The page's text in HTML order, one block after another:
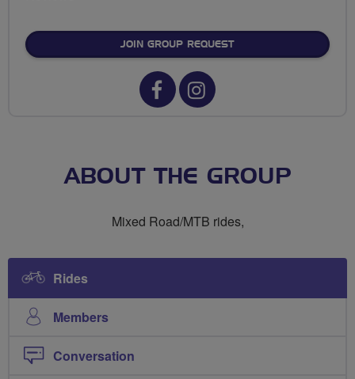
JOIN GROUP REQUEST
Facebook
Horwich
Social
Mixed
Instagram
Horwich
Social
Mixed
ABOUT THE GROUP
Mixed Road/MTB rides,
Rides
Members
Conversation